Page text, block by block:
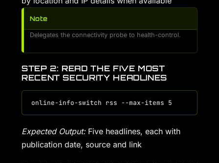
Note
Delegates the connectivity probe to health-control.
STEP 2: READ THE FIVE MOST
RECENT SECURITY HEADLINES
Expected Output:Five headlines, each with
publication date, source and link